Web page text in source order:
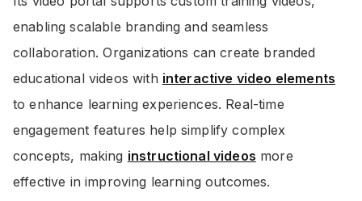
enabling scalable branding and seamless
collaboration. Organizations can create branded
educational videos with interactive video elements
to enhance learning experiences. Real-time
engagement features help simplify complex
concepts, making instructional videos more
effective in improving learning outcomes.